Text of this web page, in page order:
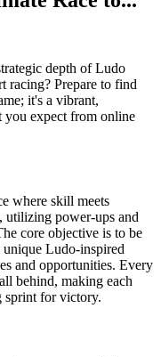
depth of Ludo
racing? Prepare to find
it's a vibrant,
you expect from online
where skill meets
utilizing power-ups and
core objective is to be
Ludo-inspired
and opportunities. Every
behind, making each
sprint for victory.